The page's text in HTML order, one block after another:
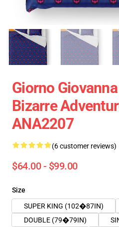
Giorno
Bizarre
ANA2207
(6 customer reviews)
$64.00 - $99.00
Size
SUPER KING (102�87IN)
DOUBLE (79�79IN)